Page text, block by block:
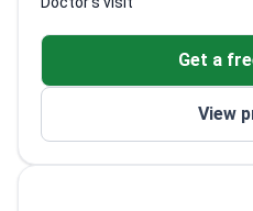
advanced facial and
Active participant in
Fluent in English and
Get a
View